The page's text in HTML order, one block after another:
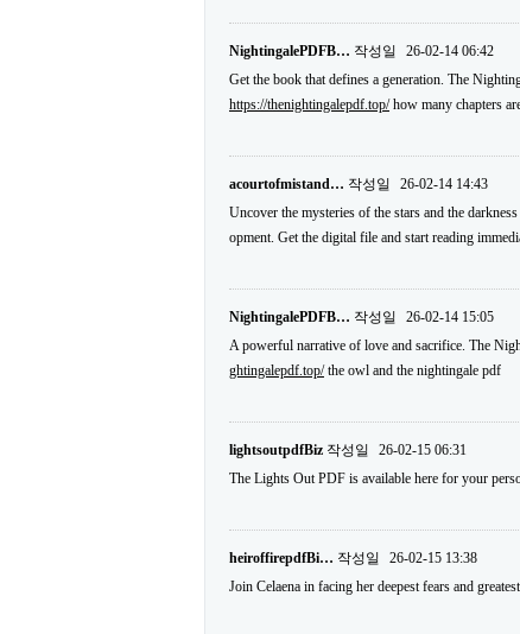
NightingalePDFB… 작성일
26-02-14 06:42
Get the book that defines a generation. The
https://thenightingalepdf.top/how many chapters
acourtofmistand… 작성일
26-02-14 14:43
Uncover the mysteries of the stars and the
opment. Get the digital file and start reading
NightingalePDFB… 작성일
26-02-14 15:05
A powerful narrative of love and sacrifice. The
ghtingalepdf.top/the owl and the nightingale pdf
lightsoutpdfBiz 작성일
26-02-15 06:31
The Lights Out PDF is available here for your
heiroffirepdfBi… 작성일
26-02-15 13:38
Join Celaena in facing her deepest fears and